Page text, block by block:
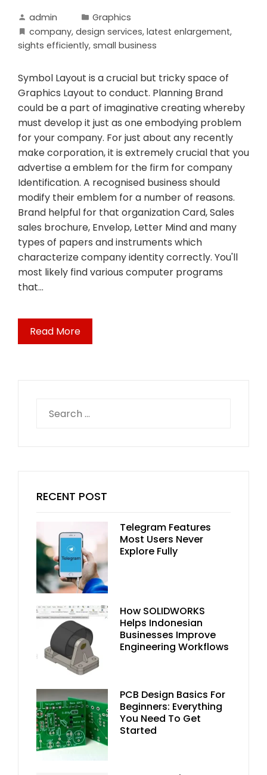
admin
Graphics
company, design services, latest enlargement,
sights efficiently, small business
Symbol Layout is a crucial but tricky space of
Graphics Layout to conduct. Planning Brand
could be a part of imaginative creating whereby
must develop it just as one embodying problem
for your company. For just about any recently
make corporation, it is extremely crucial that you
advertise a emblem for the firm for company
Identification. A recognised business should
modify their emblem for a number of reasons.
Brand helpful for that organization Card, Sales
sales brochure, Envelop, Letter Mind and many
types of papers and instruments which
characterize company identity correctly. You'll
most likely find various computer programs
that…
Read More
for:
RECENT POST
Telegram Features
Most Users Never
Explore Fully
How SOLIDWORKS
Helps Indonesian
Businesses Improve
Engineering Workflows
PCB Design Basics For
Beginners: Everything
You Need To Get
Started